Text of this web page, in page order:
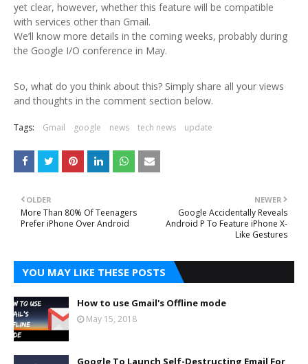
yet clear, however, whether this feature will be compatible
with services other than Gmail.
We’ll know more details in the coming weeks, probably during
the Google I/O conference in May.
So, what do you think about this? Simply share all your views
and thoughts in the comment section below.
Tags: Gmail google news tech news update
NEWER
Google Accidentally Reveals
Android P To Feature iPhone X-
Like Gestures
OLDER
More Than 80% Of Teenagers
Prefer iPhone Over Android
YOU MAY LIKE THESE POSTS
How to use Gmail's Offline mode
May 15, 2018
Google To Launch Self-Destructing Email For